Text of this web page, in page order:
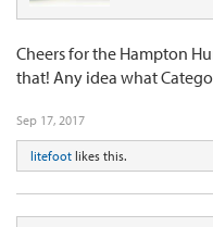
Cheers for the Hampton
that! Any idea what
Sep 17, 2017
litefoot likes this.